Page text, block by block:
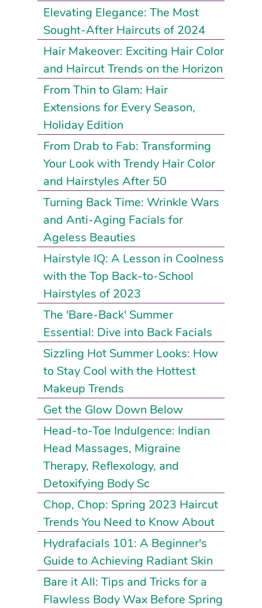
Elevating Elegance: The Most
Sought-After Haircuts of 2024
Hair Makeover: Exciting Hair Color
and Haircut Trends on the Horizon
From Thin to Glam: Hair
Extensions for Every Season,
Holiday Edition
From Drab to Fab: Transforming
Your Look with Trendy Hair Color
and Hairstyles After 50
Turning Back Time: Wrinkle Wars
and Anti-Aging Facials for
Ageless Beauties
Hairstyle IQ: A Lesson in Coolness
with the Top Back-to-School
Hairstyles of 2023
The 'Bare-Back' Summer
Essential: Dive into Back Facials
Sizzling Hot Summer Looks: How
to Stay Cool with the Hottest
Makeup Trends
Get the Glow Down Below
Head-to-Toe Indulgence: Indian
Head Massages, Migraine
Therapy, Reflexology, and
Detoxifying Body Sc
Chop, Chop: Spring 2023 Haircut
Trends You Need to Know About
Hydrafacials 101: A Beginner's
Guide to Achieving Radiant Skin
Bare it All: Tips and Tricks for a
Flawless Body Wax Before Spring